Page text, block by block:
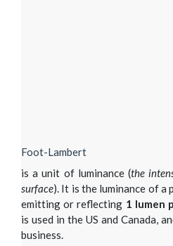
Foot-Lambert
is a unit of luminance (the
surface). It is the luminance of
emitting or reflecting 1 lumen
is used in the US and Canada,
business.